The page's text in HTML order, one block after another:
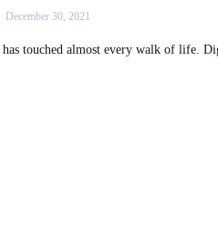
December 30, 2021
touched almost every walk of life.